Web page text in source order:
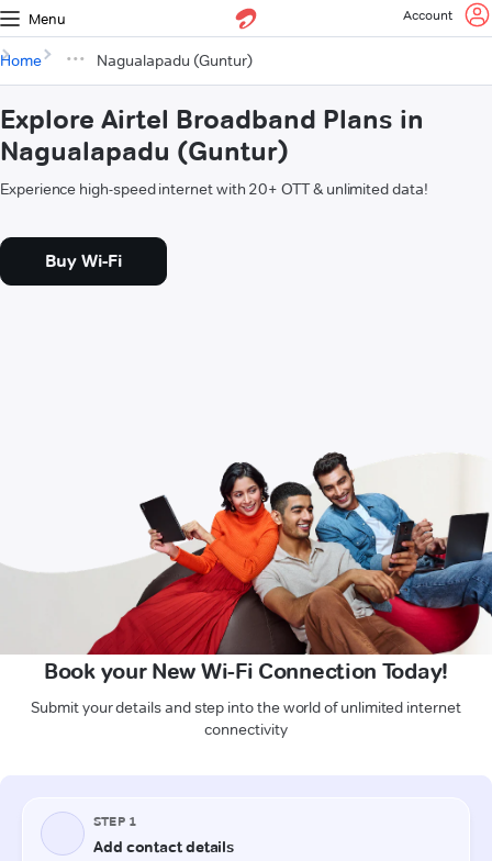
Menu Account
Home Nagualapadu (Guntur)
Explore Airtel Broadband Plans in
Nagualapadu (Guntur)
Experience high-speed internet with 20+ OTT & unlimited data!
Buy Wi-Fi
Book your New Wi-Fi Connection Today!
Submit your details and step into the world of unlimited internet
connectivity